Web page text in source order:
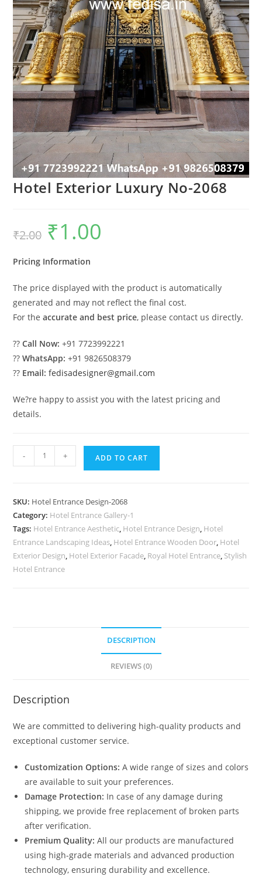
Hotel Exterior Luxury No-2068
₹2.00
Original
price
was:
₹1.00
Pricing Information
The price displayed with the product is automatically
generated and may not reflect the final cost.
For theaccurate and best price, please contact us directly.
??Call Now: +91 7723992221
??WhatsApp: +91 9826508379
?? Email: fedisadesigner@gmail.com
We?re happy to assist you with the latest pricing and
details.
Exterior
2068
quantity
- + ADD TO CART
SKU: Hotel Entrance Design-2068
Category: Hotel Entrance Gallery-1
Tags: Hotel Entrance Aesthetic, Hotel Entrance Design, Hotel
Entrance Landscaping Ideas, Hotel Entrance Wooden Door, Hotel
Exterior Design, Hotel Exterior Facade, Royal Hotel Entrance, Stylish
Hotel Entrance
DESCRIPTION
REVIEWS (0)
Description
We are committed to delivering high-quality products and
exceptional customer service.
Customization Options: A wide range of sizes and colors
are available to suit your preferences.
Damage Protection: In case of any damage during
shipping, we provide free replacement of broken parts
after verification.
Premium Quality: All our products are manufactured
using high-grade materials and advanced production
technology, ensuring durability and excellence.